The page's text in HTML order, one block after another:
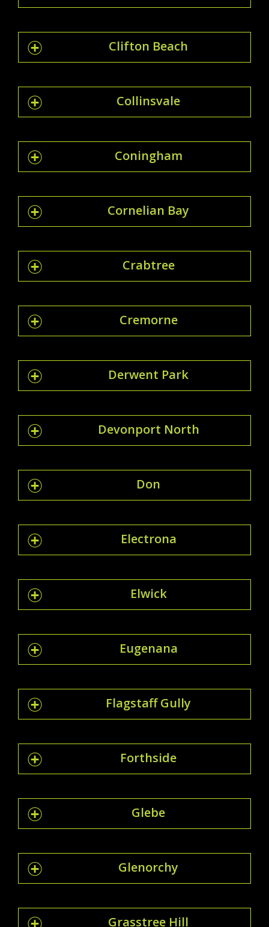
Clifton Beach
Collinsvale
Coningham
Cornelian Bay
Crabtree
Cremorne
Derwent Park
Devonport North
Don
Electrona
Elwick
Eugenana
Flagstaff Gully
Forthside
Glebe
Glenorchy
Grasstree Hill